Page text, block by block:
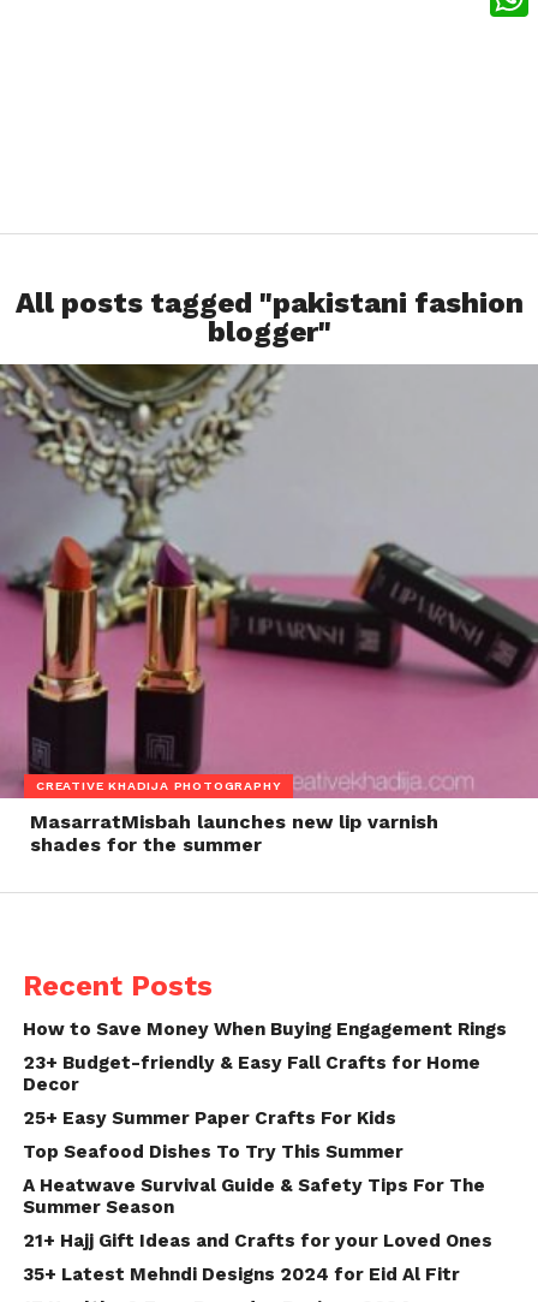
All posts tagged "pakistani fashion
blogger"
CREATIVE KHADIJA PHOTOGRAPHY
MasarratMisbah launches new lip varnish
shades for the summer
Recent Posts
How to Save Money When Buying Engagement Rings
23+ Budget-friendly & Easy Fall Crafts for Home
Decor
25+ Easy Summer Paper Crafts For Kids
Top Seafood Dishes To Try This Summer
A Heatwave Survival Guide & Safety Tips For The
Summer Season
21+ Hajj Gift Ideas and Crafts for your Loved Ones
35+ Latest Mehndi Designs 2024 for Eid Al Fitr